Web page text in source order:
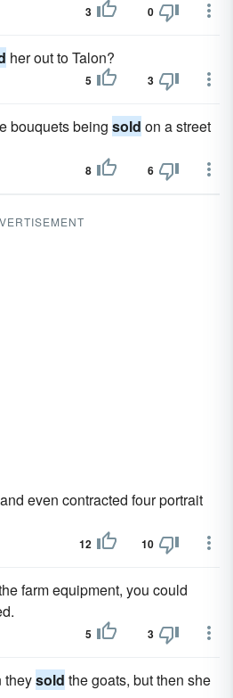
3 0
her out to Talon?
5 3
bouquets being sold on a street
8 6
even contracted four portrait
12 10
farm equipment, you could
5 3
theysold the goats, but then she